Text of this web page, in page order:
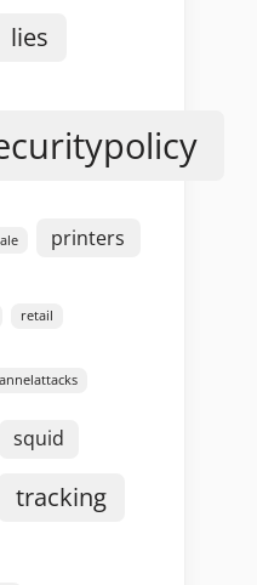
lies
printers
retail
squid
tracking